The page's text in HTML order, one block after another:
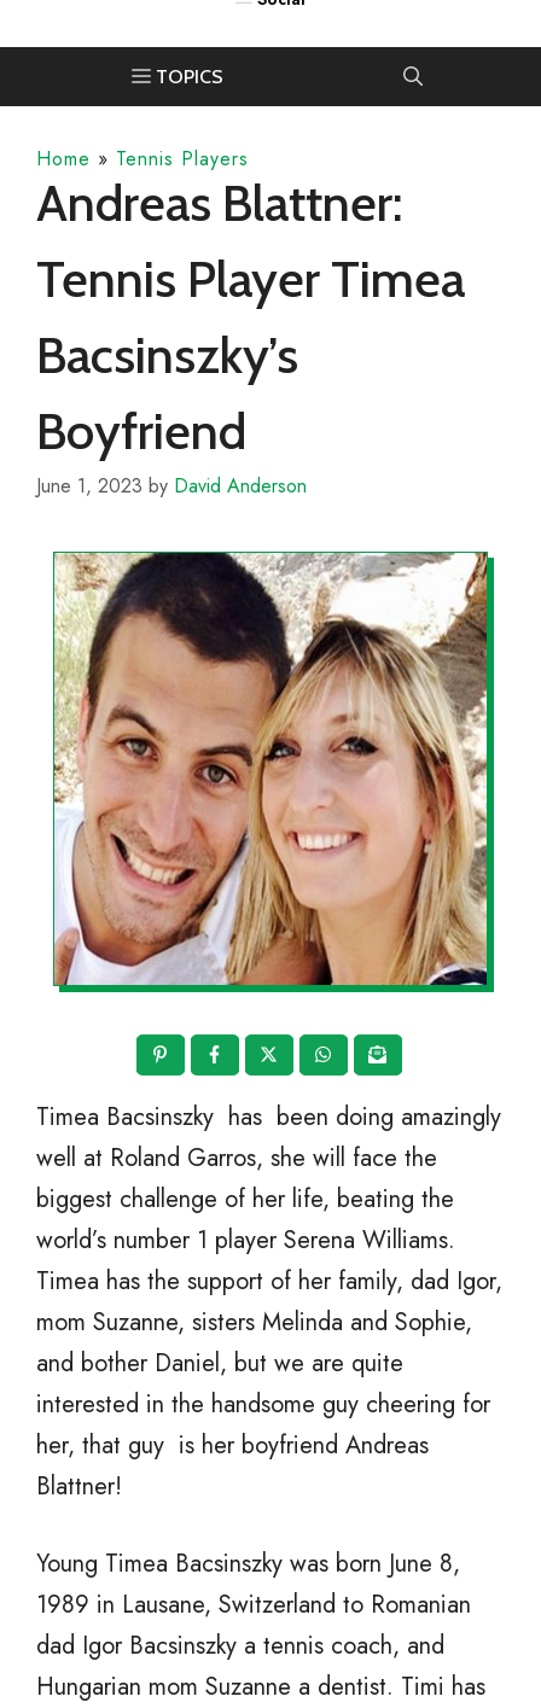
Home » Tennis Players
Andreas Blattner:
Tennis Player Timea
Bacsinszky’s
Boyfriend
June 1, 2023 by David Anderson
Timea Bacsinszky has been doing amazingly
well at Roland Garros, she will face the
biggest challenge of her life, beating the
world’s number 1 player Serena Williams.
Timea has the support of her family, dad Igor,
mom Suzanne, sisters Melinda and Sophie,
and bother Daniel, but we are quite
interested in the handsome guy cheering for
her, that guy is her boyfriend Andreas
Blattner!
Young Timea Bacsinszky was born June 8,
1989 in Lausane, Switzerland to Romanian
dad Igor Bacsinszky a tennis coach, and
Hungarian mom Suzanne a dentist. Timi has